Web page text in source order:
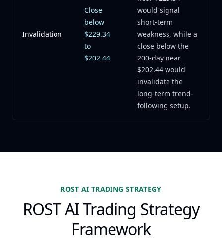
Invalidation
Close
below
$229.34
to
$202.44
would signal
short-term
weakness, while a
close below the
200-day near
$202.44 would
invalidate the
long-term trend-
following setup.
ROST AI TRADING STRATEGY
ROST AI Trading Strategy
Framework